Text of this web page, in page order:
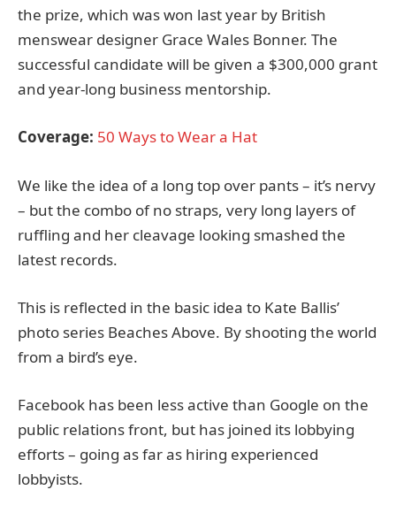
the prize, which was won last year by British
menswear designer Grace Wales Bonner. The
successful candidate will be given a $300,000 grant
and year-long business mentorship.
Coverage: 50 Ways to Wear a Hat
We like the idea of a long top over pants – it’s nervy
– but the combo of no straps, very long layers of
ruffling and her cleavage looking smashed the
latest records.
This is reflected in the basic idea to Kate Ballis’
photo series Beaches Above. By shooting the world
from a bird’s eye.
Facebook has been less active than Google on the
public relations front, but has joined its lobbying
efforts – going as far as hiring experienced
lobbyists.